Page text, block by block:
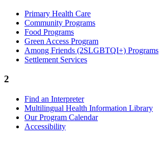
Primary Health Care
Community Programs
Food Programs
Green Access Program
Among Friends (2SLGBTQI+) Programs
Settlement Services
2
Find an Interpreter
Multilingual Health Information Library
Our Program Calendar
Accessibility